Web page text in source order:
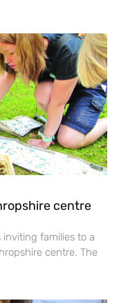
centre
families to a
centre. The